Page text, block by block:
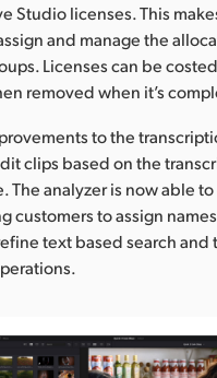
Kingdom
Studio licenses. This
and manage the
Licenses can be
removed when it’s
to the
clips based on the
The analyzer is now able
customers to assign
text based search and